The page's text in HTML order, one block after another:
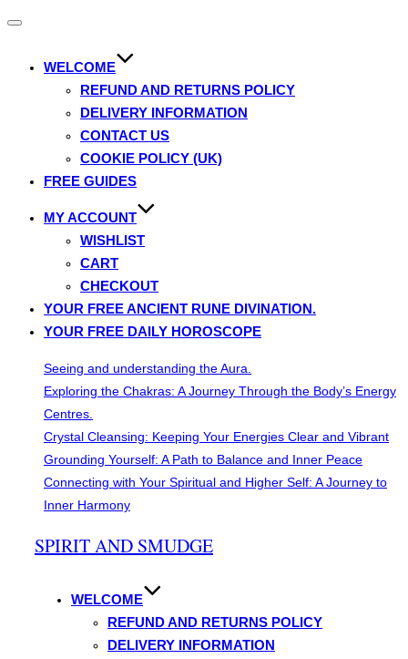
Toggle
WELCOME
REFUND AND RETURNS POLICY
DELIVERY INFORMATION
CONTACT US
COOKIE POLICY (UK)
FREE GUIDES
MY ACCOUNT
WISHLIST
CART
CHECKOUT
YOUR FREE ANCIENT RUNE DIVINATION.
YOUR FREE DAILY HOROSCOPE
Seeing and understanding the Aura.
Exploring the Chakras: A Journey Through the Body’s Energy
Centres.
Crystal Cleansing: Keeping Your Energies Clear and Vibrant
Grounding Yourself: A Path to Balance and Inner Peace
Connecting with Your Spiritual and Higher Self: A Journey to
Inner Harmony
SPIRIT AND SMUDGE
WELCOME
REFUND AND RETURNS POLICY
DELIVERY INFORMATION